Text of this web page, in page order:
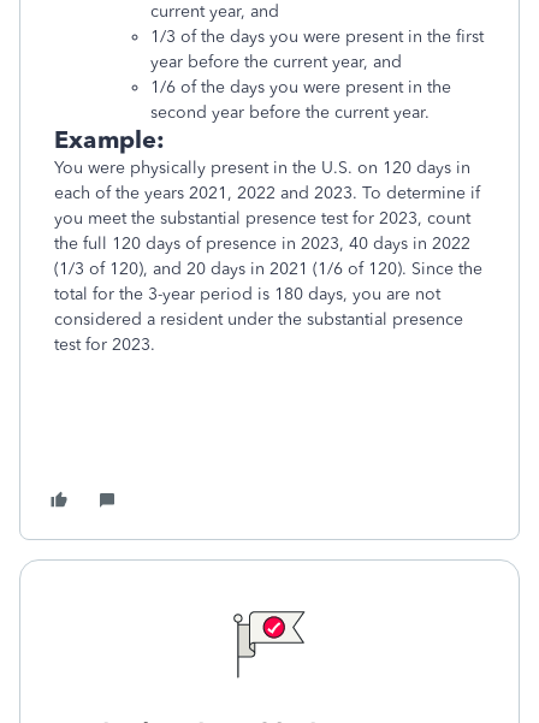
current year, and
1/3 of the days you were present in the first
year before the current year, and
1/6 of the days you were present in the
second year before the current year.
Example:
You were physically present in the U.S. on 120 days in
each of the years 2021, 2022 and 2023. To determine if
you meet the substantial presence test for 2023, count
the full 120 days of presence in 2023, 40 days in 2022
(1/3 of 120), and 20 days in 2021 (1/6 of 120). Since the
total for the 3-year period is 180 days, you are not
considered a resident under the substantial presence
test for 2023.